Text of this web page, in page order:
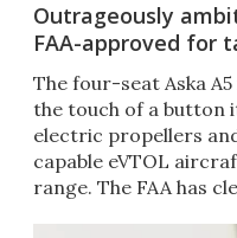
Outrageously
FAA-approved for
The four-seat Aska
the touch of a button
electric propellers
capable eVTOL
range. The FAA has